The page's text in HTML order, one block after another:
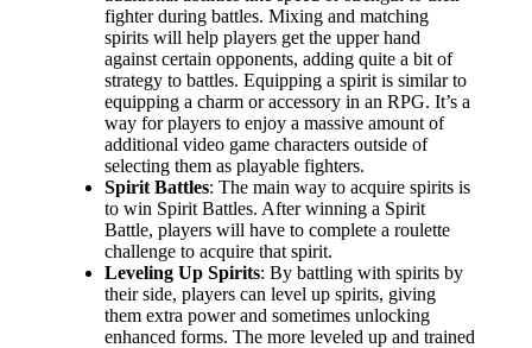
fighter during battles. Mixing and matching
spirits will help players get the upper hand
against certain opponents, adding quite a bit of
strategy to battles. Equipping a spirit is similar to
equipping a charm or accessory in an RPG. It’s a
way for players to enjoy a massive amount of
additional video game characters outside of
selecting them as playable fighters.
Spirit Battles: The main way to acquire spirits is
to win Spirit Battles. After winning a Spirit
Battle, players will have to complete a roulette
challenge to acquire that spirit.
Leveling Up Spirits: By battling with spirits by
their side, players can level up spirits, giving
them extra power and sometimes unlocking
enhanced forms. The more leveled up and trained